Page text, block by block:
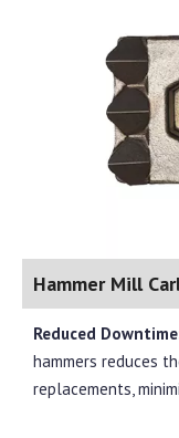
Hammer Mill
Reduced
hammers reduces
replacements,